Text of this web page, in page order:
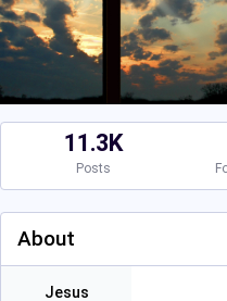
11.3K
Posts
About
Jesus